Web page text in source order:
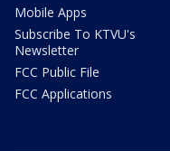
Mobile Apps
Subscribe To KTVU's
Newsletter
FCC Public File
FCC Applications